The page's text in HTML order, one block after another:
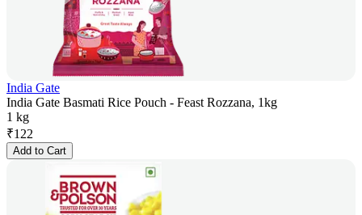
India Gate
India Gate Basmati Rice Pouch - Feast Rozzana, 1kg
1 kg
₹122
Add to Cart